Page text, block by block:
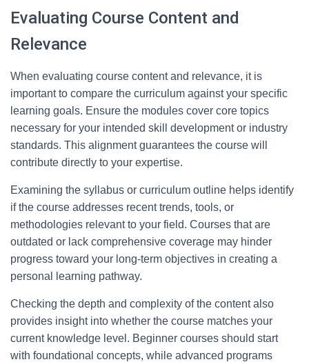
Evaluating Course Content and
Relevance
When evaluating course content and relevance, it is
important to compare the curriculum against your specific
learning goals. Ensure the modules cover core topics
necessary for your intended skill development or industry
standards. This alignment guarantees the course will
contribute directly to your expertise.
Examining the syllabus or curriculum outline helps identify
if the course addresses recent trends, tools, or
methodologies relevant to your field. Courses that are
outdated or lack comprehensive coverage may hinder
progress toward your long-term objectives in creating a
personal learning pathway.
Checking the depth and complexity of the content also
provides insight into whether the course matches your
current knowledge level. Beginner courses should start
with foundational concepts, while advanced programs